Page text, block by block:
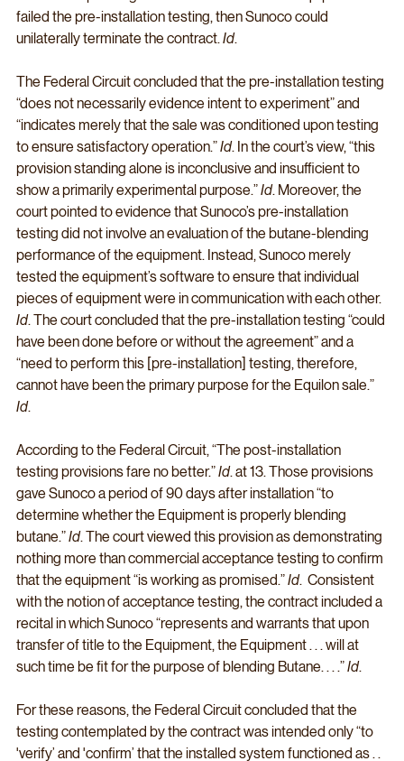
failed the pre-installation testing, then Sunoco could
unilaterally terminate the contract. Id.
The Federal Circuit concluded that the pre-installation testing
“does not necessarily evidence intent to experiment” and
“indicates merely that the sale was conditioned upon testing
to ensure satisfactory operation.” Id. In the court’s view, “this
provision standing alone is inconclusive and insufficient to
show a primarily experimental purpose.” Id. Moreover, the
court pointed to evidence that Sunoco’s pre-installation
testing did not involve an evaluation of the butane-blending
performance of the equipment. Instead, Sunoco merely
tested the equipment’s software to ensure that individual
pieces of equipment were in communication with each other.
Id. The court concluded that the pre-installation testing “could
have been done before or without the agreement” and a
“need to perform this [pre-installation] testing, therefore,
cannot have been the primary purpose for the Equilon sale.”
Id.
According to the Federal Circuit, “The post-installation
testing provisions fare no better.” Id. at 13. Those provisions
gave Sunoco a period of 90 days after installation “to
determine whether the Equipment is properly blending
butane.” Id. The court viewed this provision as demonstrating
nothing more than commercial acceptance testing to confirm
that the equipment “is working as promised.” Id.  Consistent
with the notion of acceptance testing, the contract included a
recital in which Sunoco “represents and warrants that upon
transfer of title to the Equipment, the Equipment . . . will at
such time be fit for the purpose of blending Butane. . . .” Id.
For these reasons, the Federal Circuit concluded that the
testing contemplated by the contract was intended only “to
'verify’ and 'confirm’ that the installed system functioned as . .